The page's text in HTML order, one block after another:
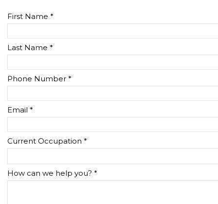
First Name *
Last Name *
Phone Number *
Email *
Current Occupation *
How can we help you? *